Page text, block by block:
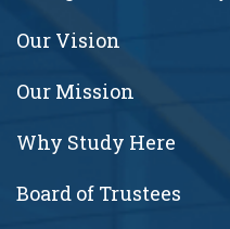
Our Vision
Our Mission
Why Study Here
Board of Trustees